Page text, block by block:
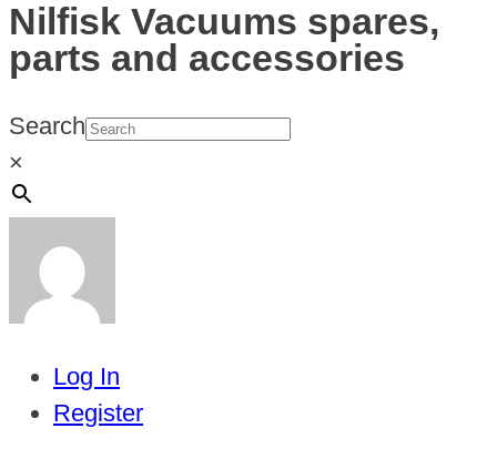
Nilfisk Vacuums spares,
parts and accessories
Search
×
Log In
Register